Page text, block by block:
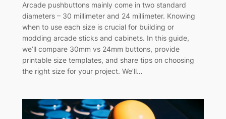
Arcade pushbuttons mainly come in two standard
diameters – 30 millimeter and 24 millimeter. Knowing
when to use each size is crucial for building or
modding arcade sticks and cabinets. In this guide,
we’ll compare 30mm vs 24mm buttons, provide
printable size templates, and share tips on choosing
the right size for your project. We’ll…